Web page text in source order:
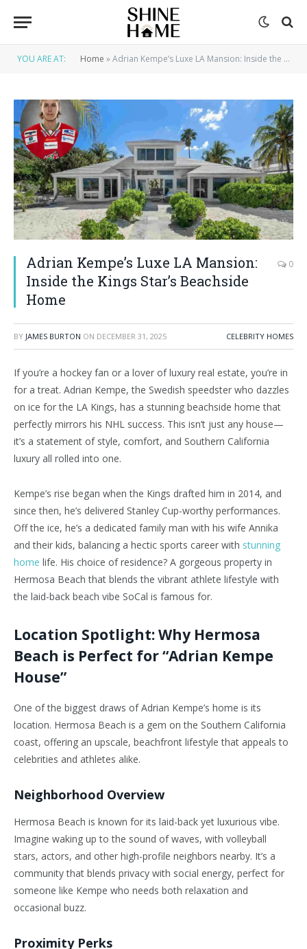
YOU ARE AT: Home »Adrian Kempe’s Luxe LA Mansion: Inside the Kings Star’s Beachside Home
Adrian Kempe’s Luxe LA Mansion:
Inside the Kings Star’s Beachside
Home
0
BY JAMES BURTON ON DECEMBER 31, 2025 CELEBRITY HOMES
If you’re a hockey fan or a lover of luxury real estate, you’re in
for a treat. Adrian Kempe, the Swedish speedster who dazzles
on ice for the LA Kings, has a stunning beachside home that
perfectly mirrors his NHL success. This isn’t just any house—
it’s a statement of style, comfort, and Southern California
luxury all rolled into one.
Kempe’s rise began when the Kings drafted him in 2014, and
since then, he’s delivered Stanley Cup-worthy performances.
Off the ice, he’s a dedicated family man with his wife Annika
and their kids, balancing a hectic sports career with stunning
home life. His choice of residence? A gorgeous property in
Hermosa Beach that blends the vibrant athlete lifestyle with
the laid-back beach vibe SoCal is famous for.
Location Spotlight: Why Hermosa
Beach is Perfect for “Adrian Kempe
House”
One of the biggest draws of Adrian Kempe’s home is its
location. Hermosa Beach is a gem on the Southern California
coast, offering an upscale, beachfront lifestyle that appeals to
celebrities and athletes alike.
Neighborhood Overview
Hermosa Beach is known for its laid-back yet luxurious vibe.
Imagine waking up to the sound of waves, with volleyball
stars, actors, and other high-profile neighbors nearby. It’s a
community that blends privacy with social energy, perfect for
someone like Kempe who needs both relaxation and
occasional buzz.
Proximity Perks